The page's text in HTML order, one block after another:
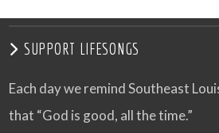
SUPPORT LIFESONGS
Each day we remind Southeast
that “God is good, all the time.”